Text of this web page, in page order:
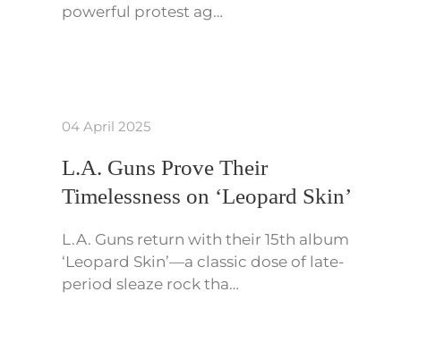
powerful protest ag…
04 April 2025
L.A. Guns Prove Their
Timelessness on ‘Leopard Skin’
L.A. Guns return with their 15th album
‘Leopard Skin’—a classic dose of late-
period sleaze rock tha…